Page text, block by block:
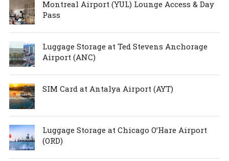
Montreal Airport (YUL) Lounge Access & Day
Pass
Luggage Storage at Ted Stevens Anchorage
Airport (ANC)
SIM Card at Antalya Airport (AYT)
Luggage Storage at Chicago O’Hare Airport
(ORD)